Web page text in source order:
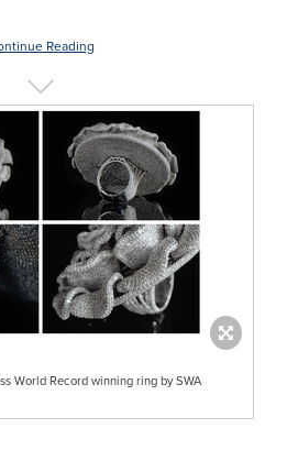
Reading
World Record winning ring by SWA